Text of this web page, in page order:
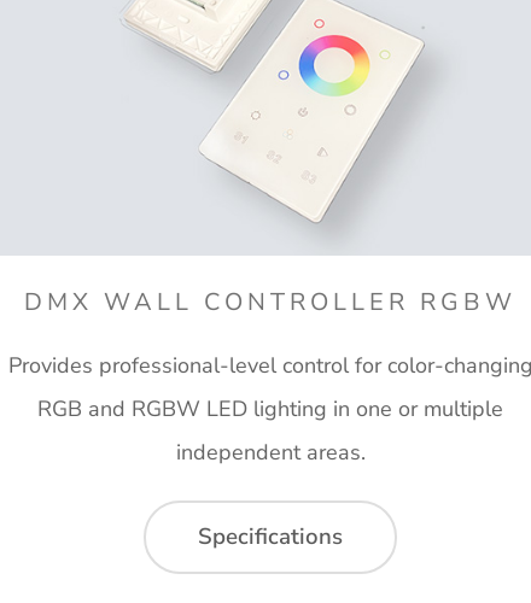
DMX WALL CONTROLLER RGBW
Provides professional-level control for color-changing
RGB and RGBW LED lighting in one or multiple
independent areas.
Specifications